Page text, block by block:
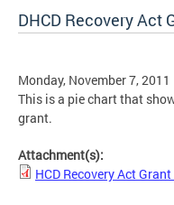
DHCD Recovery Act
Monday, November 7, 2011
This is a pie chart that
grant.
Attachment(s):
HCD Recovery Act